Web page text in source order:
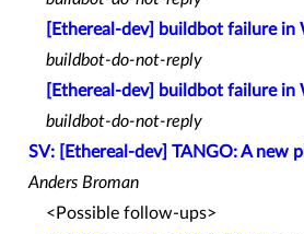
[Ethereal-dev] buildbot failure in
buildbot-do-not-reply
[Ethereal-dev] buildbot failure in
buildbot-do-not-reply
SV: [Ethereal-dev] TANGO: A new
Anders Broman
<Possible follow-ups>